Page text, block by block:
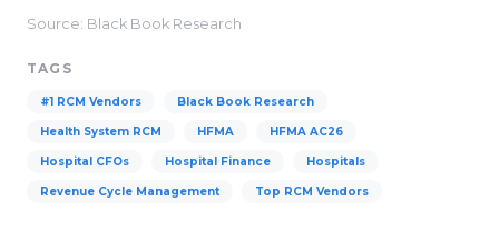
Source: Black Book Research
TAGS
#1 RCM Vendors Black Book Research
Health System RCM HFMA HFMA AC26
Hospital CFOs Hospital Finance Hospitals
Revenue Cycle Management Top RCM Vendors